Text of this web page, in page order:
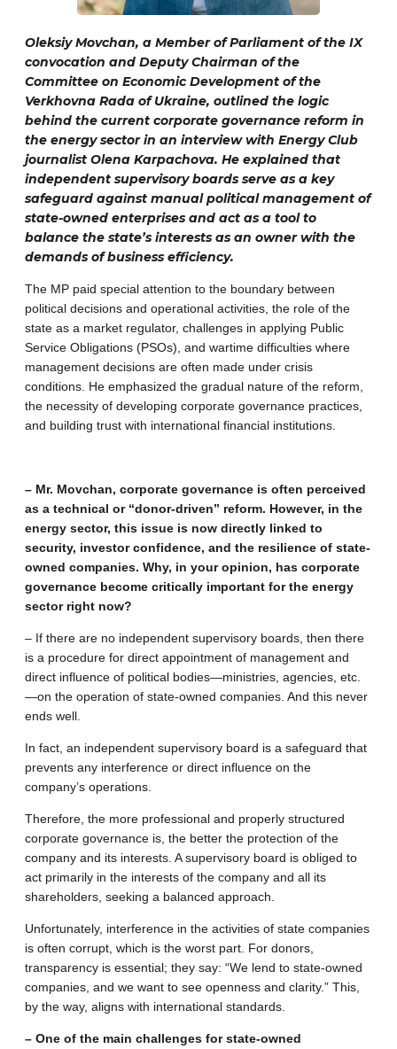
Oleksiy Movchan, a Member of Parliament of the IX
convocation and Deputy Chairman of the
Committee on Economic Development of the
Verkhovna Rada of Ukraine, outlined the logic
behind the current corporate governance reform in
the energy sector in an interview with Energy Club
journalist Olena Karpachova. He explained that
independent supervisory boards serve as a key
safeguard against manual political management of
state-owned enterprises and act as a tool to
balance the state’s interests as an owner with the
demands of business efficiency.
The MP paid special attention to the boundary between
political decisions and operational activities, the role of the
state as a market regulator, challenges in applying Public
Service Obligations (PSOs), and wartime difficulties where
management decisions are often made under crisis
conditions. He emphasized the gradual nature of the reform,
the necessity of developing corporate governance practices,
and building trust with international financial institutions.
– Mr. Movchan, corporate governance is often perceived
as a technical or “donor-driven” reform. However, in the
energy sector, this issue is now directly linked to
security, investor confidence, and the resilience of state-
owned companies. Why, in your opinion, has corporate
governance become critically important for the energy
sector right now?
– If there are no independent supervisory boards, then there
is a procedure for direct appointment of management and
direct influence of political bodies—ministries, agencies, etc.
—on the operation of state-owned companies. And this never
ends well.
In fact, an independent supervisory board is a safeguard that
prevents any interference or direct influence on the
company’s operations.
Therefore, the more professional and properly structured
corporate governance is, the better the protection of the
company and its interests. A supervisory board is obliged to
act primarily in the interests of the company and all its
shareholders, seeking a balanced approach.
Unfortunately, interference in the activities of state companies
is often corrupt, which is the worst part. For donors,
transparency is essential; they say: “We lend to state-owned
companies, and we want to see openness and clarity.” This,
by the way, aligns with international standards.
– One of the main challenges for state-owned